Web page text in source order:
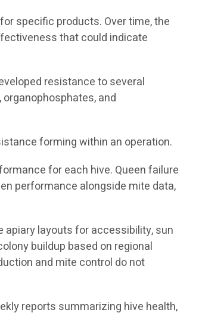
specific products. Over time, the
that could indicate
resistance to several
and
forming within an operation.
for each hive. Queen failure
performance alongside mite data,
apiary layouts for accessibility, sun
buildup based on regional
and mite control do not
reports summarizing hive health,